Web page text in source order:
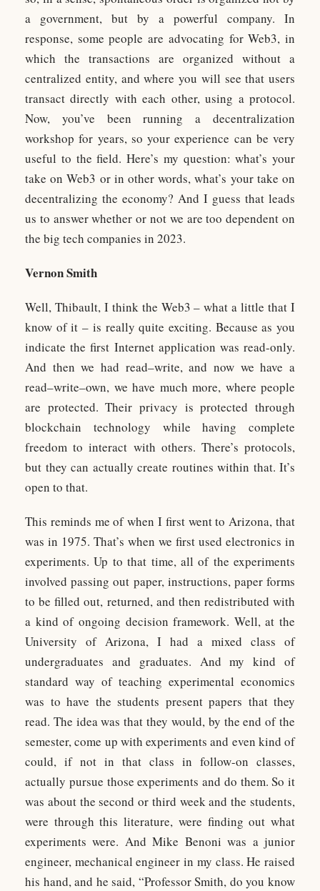
a government, but by a powerful company. In
response, some people are advocating for Web3, in
which the transactions are organized without a
centralized entity, and where you will see that users
transact directly with each other, using a protocol.
Now, you’ve been running a decentralization
workshop for years, so your experience can be very
useful to the field. Here’s my question: what’s your
take on Web3 or in other words, what’s your take on
decentralizing the economy? And I guess that leads
us to answer whether or not we are too dependent on
the big tech companies in 2023.
Vernon Smith
Well, Thibault, I think the Web3 – what a little that I
know of it – is really quite exciting. Because as you
indicate the first Internet application was read-only.
And then we had read–write, and now we have a
read–write–own, we have much more, where people
are protected. Their privacy is protected through
blockchain technology while having complete
freedom to interact with others. There’s protocols,
but they can actually create routines within that. It’s
open to that.
This reminds me of when I first went to Arizona, that
was in 1975. That’s when we first used electronics in
experiments. Up to that time, all of the experiments
involved passing out paper, instructions, paper forms
to be filled out, returned, and then redistributed with
a kind of ongoing decision framework. Well, at the
University of Arizona, I had a mixed class of
undergraduates and graduates. And my kind of
standard way of teaching experimental economics
was to have the students present papers that they
read. The idea was that they would, by the end of the
semester, come up with experiments and even kind of
could, if not in that class in follow-on classes,
actually pursue those experiments and do them. So it
was about the second or third week and the students,
were through this literature, were finding out what
experiments were. And Mike Benoni was a junior
engineer, mechanical engineer in my class. He raised
his hand, and he said, “Professor Smith, do you know